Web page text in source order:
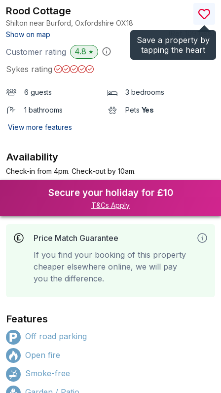
Save a property by
tapping the heart
Rood Cottage
Shilton near Burford, Oxfordshire OX18
Show on map
)
Customer rating 4.8 ★
Sykes rating
6 guests 3 bedrooms
1 bathrooms Pets Yes
View more features
Availability
Check-in from 4pm. Check-out by 10am.
Secure your holiday for £10
T&Cs Apply
Price Match Guarantee
If you find your booking of this property
cheaper elsewhere online, we will pay
you the difference.
Features
Off road parking
Open fire
Smoke-free